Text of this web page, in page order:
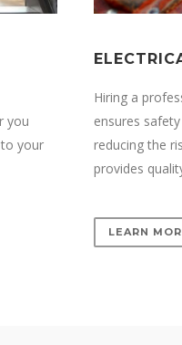
you
your
Hiring a
ensures
reducing the
provides
LEARN